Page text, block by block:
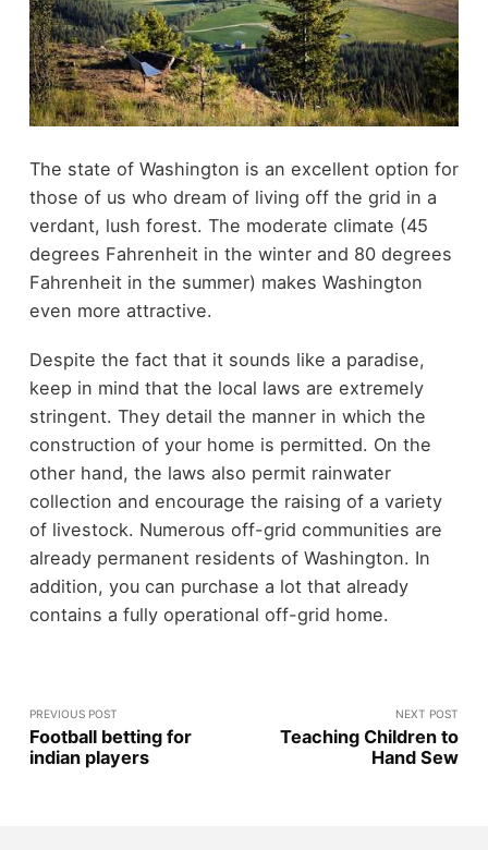
The state of Washington is an excellent option for
those of us who dream of living off the grid in a
verdant, lush forest. The moderate climate (45
degrees Fahrenheit in the winter and 80 degrees
Fahrenheit in the summer) makes Washington
even more attractive.
Despite the fact that it sounds like a paradise,
keep in mind that the local laws are extremely
stringent. They detail the manner in which the
construction of your home is permitted. On the
other hand, the laws also permit rainwater
collection and encourage the raising of a variety
of livestock. Numerous off-grid communities are
already permanent residents of Washington. In
addition, you can purchase a lot that already
contains a fully operational off-grid home.
PREVIOUS POST
Football betting for
indian players
NEXT POST
Teaching Children to
Hand Sew